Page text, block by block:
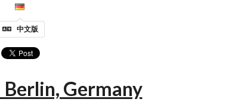
中文版
Berlin, Germany